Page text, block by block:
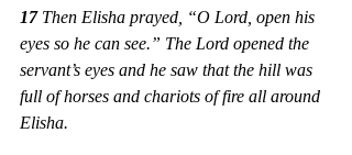
17 Then Elisha prayed, “O Lord, open his
eyes so he can see.” The Lord opened the
servant’s eyes and he saw that the hill was
full of horses and chariots of fire all around
Elisha.